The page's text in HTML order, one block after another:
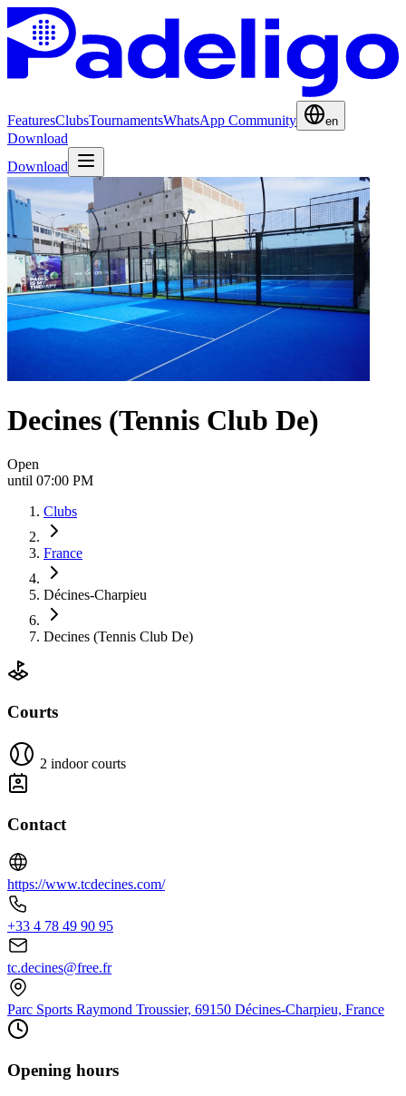
FeaturesClubsTournamentsWhatsApp Community en
Download
Download
Decines (Tennis Club De)
Open
until 07:00 PM
Clubs
France
Décines-Charpieu
Decines (Tennis Club De)
Courts
2 indoor courts
Contact
https://www.tcdecines.com/
+33 4 78 49 90 95
tc.decines@free.fr
Parc Sports Raymond Troussier, 69150 Décines-Charpieu, France
Opening hours